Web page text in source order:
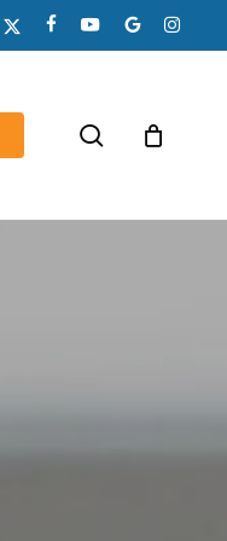
x-
twitter
facebookyoutubegoogle-
plus
search